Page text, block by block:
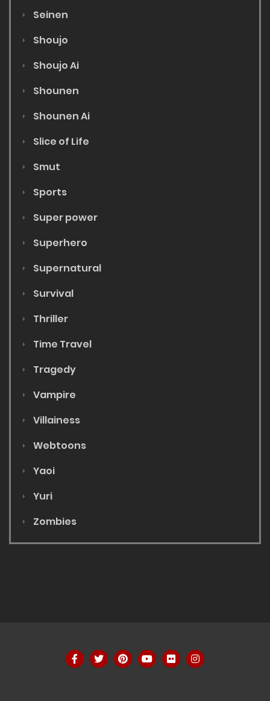
Seinen
Shoujo
Shoujo Ai
Shounen
Shounen Ai
Slice of Life
Smut
Sports
Super power
Superhero
Supernatural
Survival
Thriller
Time Travel
Tragedy
Vampire
Villainess
Webtoons
Yaoi
Yuri
Zombies